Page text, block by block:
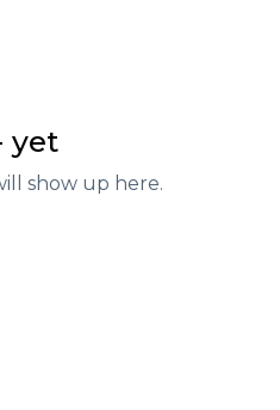
yet
show up here.